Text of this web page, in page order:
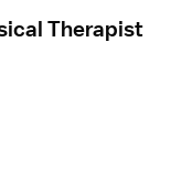
Therapist